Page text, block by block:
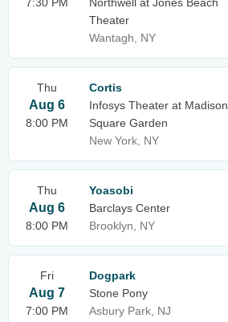
Theater
Wantagh, NY
Thu
Aug 6
8:00 PM
Cortis
Infosys Theater at Madison
Square Garden
New York, NY
Thu
Aug 6
8:00 PM
Yoasobi
Barclays Center
Brooklyn, NY
Fri
Aug 7
7:00 PM
Dogpark
Stone Pony
Asbury Park, NJ